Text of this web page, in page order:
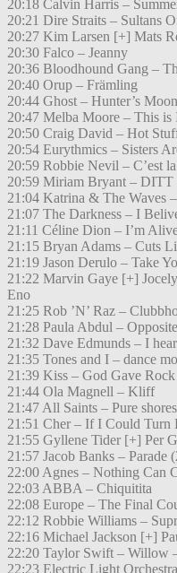
20:18 Calvin Harris –
20:21 Dire Straits – Sultans
20:27 Kim Larsen [+] Mats
20:30 Falco – Jeanny
20:36 Bloodhound Gang –
20:40 Orup – Främling
20:44 Ghost – Hunter’s
20:47 Melba Moore – This is
20:50 Craig David – Hot
20:54 Eurythmics – Sisters
20:59 Robbie Nevil – C’est
20:59 Miriam Bryant – DITT
21:04 Katrina & The Waves
21:07 The Darkness – I
21:11 Céline Dion – I’m
21:15 Bryan Adams – Cuts
21:19 Jason Derulo – Take
21:22 Marvin Gaye [+]
Eno
21:25 Rob ’N’ Raz –
21:28 Paula Abdul –
21:32 Dave Edmunds – I
21:35 Tones and I – dance
21:39 Kiss – God Gave Rock
21:44 Ola Magnell – Kliff
21:47 All Saints – Pure shores
21:51 Cher – If I Could Turn
21:55 Gyllene Tider [+] Per
21:57 Jacob Banks – Parade
22:00 Agnes – Nothing Can
22:03 ABBA – Chiquitita
22:08 Europe – The Final
22:12 Robbie Williams –
22:16 Michael Jackson [+]
22:20 Taylor Swift – Willow
22:23 Electric Light